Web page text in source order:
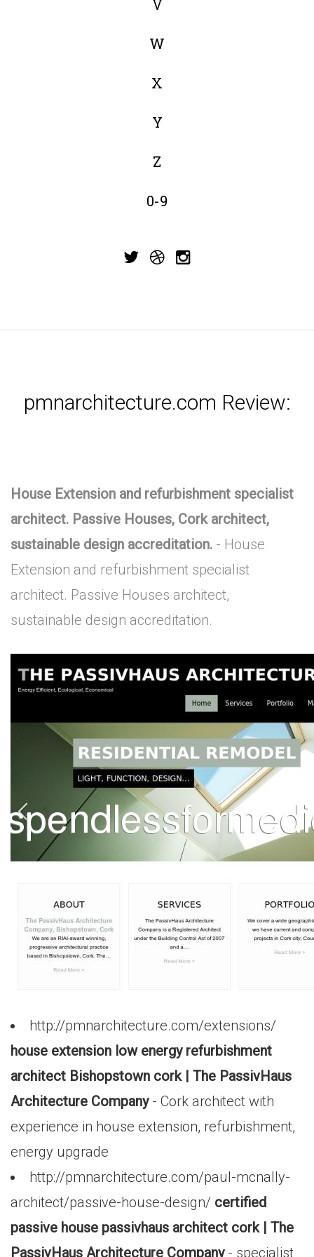
V
W
X
Y
Z
0-9
pmnarchitecture.com Review:
House Extension and refurbishment specialist
architect. Passive Houses, Cork architect,
sustainable design accreditation. - House
Extension and refurbishment specialist
architect. Passive Houses architect,
sustainable design accreditation.
http://pmnarchitecture.com/extensions/
house extension low energy refurbishment
architect Bishopstown cork | The PassivHaus
Architecture Company- Cork architect with
experience in house extension, refurbishment,
energy upgrade
http://pmnarchitecture.com/paul-mcnally-
architect/passive-house-design/ certified
passive house passivhaus architect cork | The
PassivHaus Architecture Company- specialist